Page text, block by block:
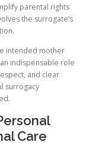
parental rights
the surrogate’s
intended mother
indispensable role
and clear
surrogacy
Care